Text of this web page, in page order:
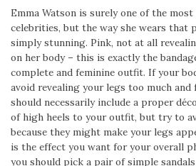
Emma Watson is surely one of the
celebrities, but the way she wears that
simply stunning. Pink, not at all
on her body – this is exactly the
complete and feminine outfit. If your
avoid revealing your legs too much
should necessarily include a proper
of high heels to your outfit, but try to
because they might make your legs
is the effect you want for your overall
you should pick a pair of simple